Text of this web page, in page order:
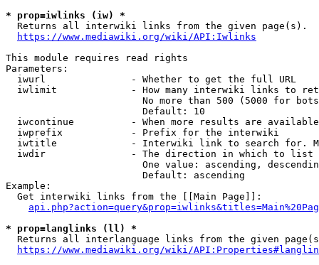
* prop=iwlinks (iw) *
  Returns all interwiki links from the given page(s).
https://www.mediawiki.org/wiki/API:Iwlinks
This module requires read rights
Parameters:
  iwurl               - Whether to get the full URL
iwlimit             - How many interwiki links to
No more than 500 (5000 for
                        Default: 10
iwcontinue          - When more results are
  iwprefix            - Prefix for the interwiki
iwtitle             - Interwiki link to search for.
  iwdir               - The direction in which to list
One value: ascending,
                        Default: ascending
Example:
  Get interwiki links from the [[Main Page]]:
* prop=langlinks (ll) *
Returns all interlanguage links from the given
https://www.mediawiki.org/wiki/